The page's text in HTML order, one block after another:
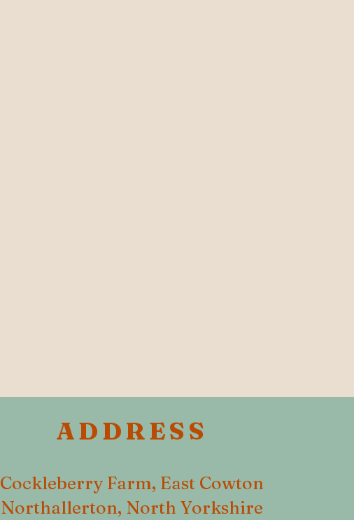
ADDRESS
Cockleberry Farm, East Cowton
Northallerton, North Yorkshire